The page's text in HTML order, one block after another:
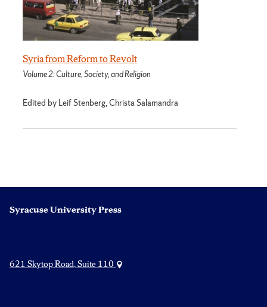
Syria from Reform to Revolt
Volume 2: Culture, Society, and Religion
Edited by Leif Stenberg, Christa Salamandra
Syracuse University Press
621 Skytop Road, Suite 110